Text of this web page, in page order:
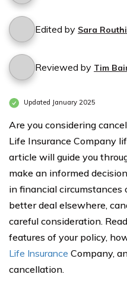
Edited by Sara
Reviewed by Tim
Updated January 2025
Are you considering
Life Insurance Company
article will guide you
make an informed
in financial circumstances
better deal elsewhere,
careful consideration.
features of your policy,
Life Insurance Company,
cancellation.